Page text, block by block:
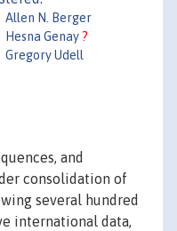
Allen N. Berger
Hesna Genay ?
Gregory Udell
and
consolidation of
several hundred
international data,